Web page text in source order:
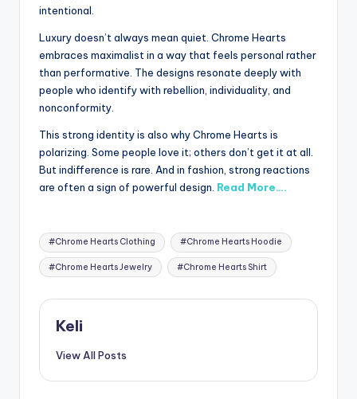
intentional.
Luxury doesn’t always mean quiet. Chrome Hearts
embraces maximalist in a way that feels personal rather
than performative. The designs resonate deeply with
people who identify with rebellion, individuality, and
nonconformity.
This strong identity is also why Chrome Hearts is
polarizing. Some people love it; others don’t get it at all.
But indifference is rare. And in fashion, strong reactions
are often a sign of powerful design. Read More….
Tags:
#Chrome Hearts Clothing #Chrome Hearts Hoodie
#Chrome Hearts Jewelry #Chrome Hearts Shirt
Keli
View All Posts